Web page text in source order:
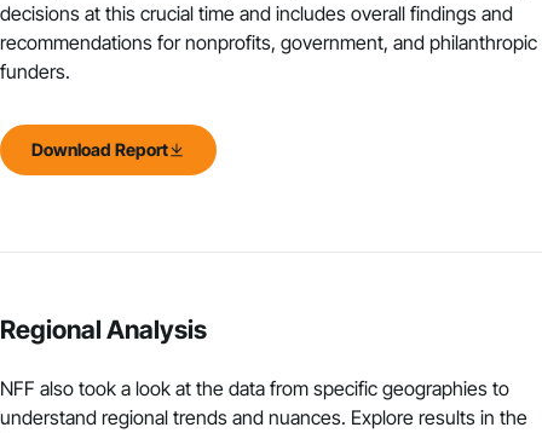
decisions at this crucial time and includes overall findings and
recommendations for nonprofits, government, and philanthropic
funders.
Download Report
Regional Analysis
NFF also took a look at the data from specific geographies to
understand regional trends and nuances. Explore results in the